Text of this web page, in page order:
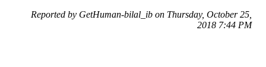
Reported by GetHuman-bilal_ib on Thursday, October 25,
2018 7:44 PM